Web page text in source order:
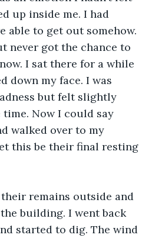
up inside me. I had
able to get out somehow.
never got the chance to
I sat there for a while
down my face. I was
but felt slightly
Now I could say
walked over to my
this be their final resting
remains outside and
building. I went back
started to dig. The wind